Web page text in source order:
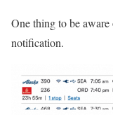
One thing to be
notification.